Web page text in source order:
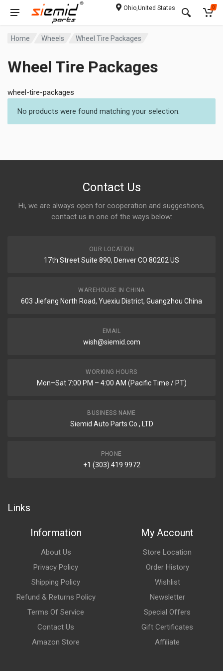
Ohio,United States 0
Home Wheels Wheel Tire Packages
Wheel Tire Packages
wheel-tire-packages
No products were found matching your selection.
Contact Us
Hi, we are always open for cooperation and suggestions,
contact us in one of the ways below:
OUR LOCATION
17th Street Suite 890, Denver CO 80202 US
WAREHOUSE IN CHINA
603 Jiefang North Road, Yuexiu District, Guangzhou China
EMAIL
wish@siemid.com
WORKING HOURS
Mon–Sat 7:00 PM – 4:00 AM (Pacific Time / PT)
BUSINESS NAME
Siemid Auto Parts Co., LTD
PHONE
+1 (303) 419 9972
Links
Information
About Us
Privacy Policy
Shipping Policy
Refund & Returns Policy
Terms Of Service
Contact Us
Amazon Store
My Account
Store Location
Order History
Wishlist
Newsletter
Special Offers
Gift Certificates
Affiliate